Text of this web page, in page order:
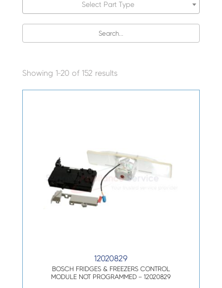
Select Part Type
Showing 1-20 of 152 results
12020829
BOSCH FRIDGES & FREEZERS CONTROL
MODULE NOT PROGRAMMED – 12020829